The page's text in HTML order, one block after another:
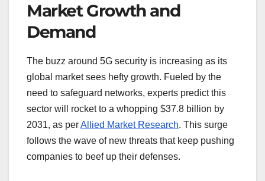
Market Growth and
Demand
The buzz around 5G security is increasing as its
global market sees hefty growth. Fueled by the
need to safeguard networks, experts predict this
sector will rocket to a whopping $37.8 billion by
2031, as perAllied Market Research. This surge
follows the wave of new threats that keep pushing
companies to beef up their defenses.